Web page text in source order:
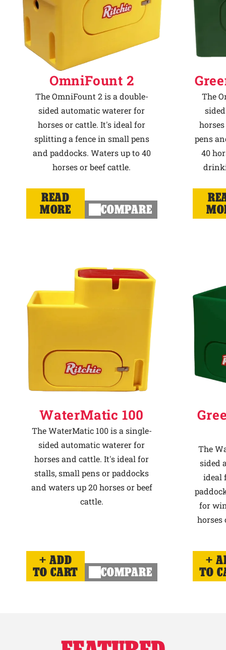
OmniFount 2
The OmniFount 2 is a double-
sided automatic waterer for
horses or cattle. It's ideal for
splitting a fence in small pens
and paddocks. Waters up to 40
horses or beef cattle.
READ
MORE
COMPARE
The
pens
40
WaterMatic 100
The WaterMatic 100 is a single-
sided automatic waterer for
horses and cattle. It's ideal for
stalls, small pens or paddocks
and waters up 20 horses or beef
cattle.
ADD
TO CART
COMPARE
The
sided
ideal
for
horses
TO